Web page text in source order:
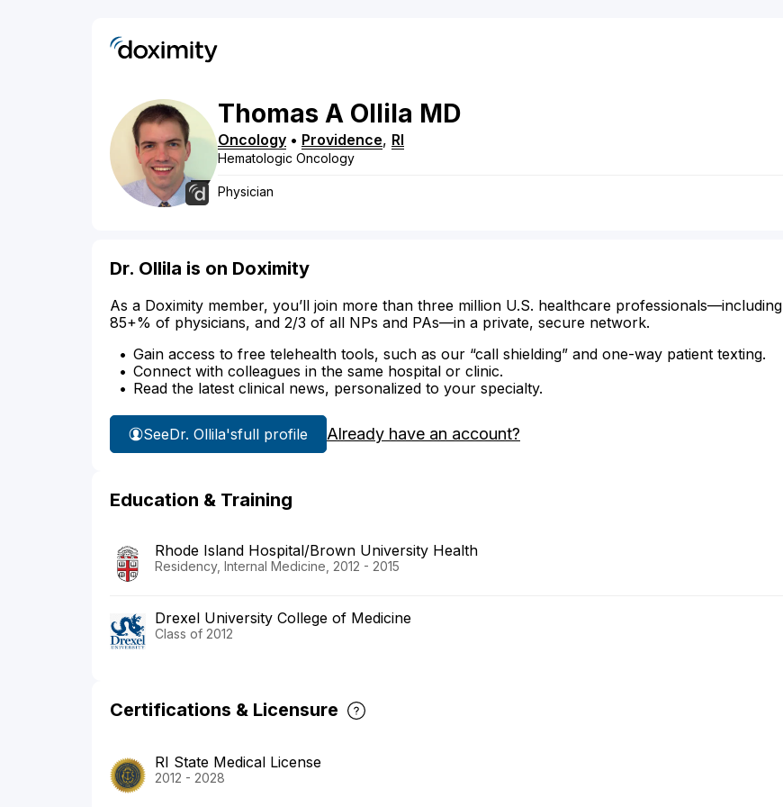
Thomas A Ollila MD
Oncology • Providence, RI
Hematologic Oncology
Physician
Dr. Ollila is on Doximity
As a Doximity member, you’ll join more than three million U.S. healthcare professionals—including
85+% of physicians, and 2/3 of all NPs and PAs—in a private, secure network.
Gain access to free telehealth tools, such as our “call shielding” and one-way patient texting.
Connect with colleagues in the same hospital or clinic.
Read the latest clinical news, personalized to your specialty.
SeeDr. Ollila'sfull profile Already have an account?
Education & Training
Rhode Island Hospital/Brown University Health
Residency, Internal Medicine, 2012 - 2015
Drexel University College of Medicine
Class of 2012
Certifications & Licensure
RI State Medical License
2012 - 2028